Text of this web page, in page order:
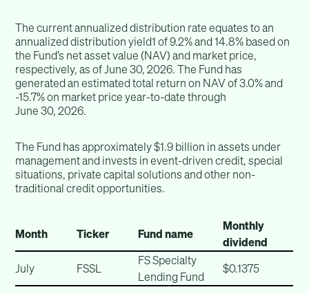
The current annualized distribution rate equates to an
annualized distribution yield1 of 9.2% and 14.8% based on
the Fund’s net asset value (NAV) and market price,
respectively, as of June 30, 2026. The Fund has
generated an estimated total return on NAV of 3.0% and
-15.7% on market price year-to-date through
June 30, 2026.
The Fund has approximately $1.9 billion in assets under
management and invests in event-driven credit, special
situations, private capital solutions and other non-
traditional credit opportunities.
Month Ticker Fund name
Monthly
dividend
July
FSSL
FS Specialty
Lending Fund
$0.1375